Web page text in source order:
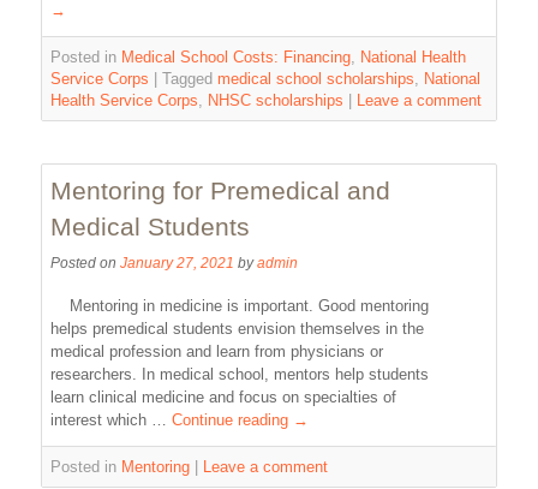
→
Posted in Medical School Costs: Financing National Health
Service Corps | Tagged medical school scholarships
National
Health Service Corps
NHSC scholarships | Leave a comment
Mentoring for Premedical and
Medical Students
Posted on January 27, 2021 by admin
Mentoring in medicine is important. Good mentoring
helps premedical students envision themselves in the
medical profession and learn from physicians or
researchers. In medical school, mentors help students
learn clinical medicine and focus on specialties of
interest which …Continue reading →
Posted in Mentoring | Leave a comment